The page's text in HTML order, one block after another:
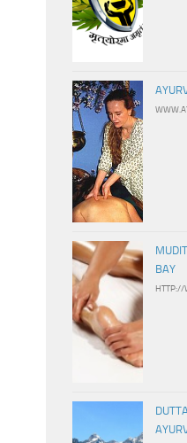
BAY
HTTP://